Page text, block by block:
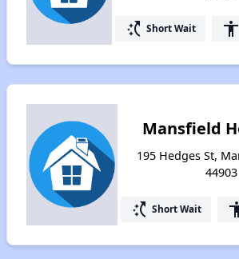
switch_access_shortcut Short Wait accessibility
Mansfield
195 Hedges St,
44903
switch_access_shortcut Short Wait